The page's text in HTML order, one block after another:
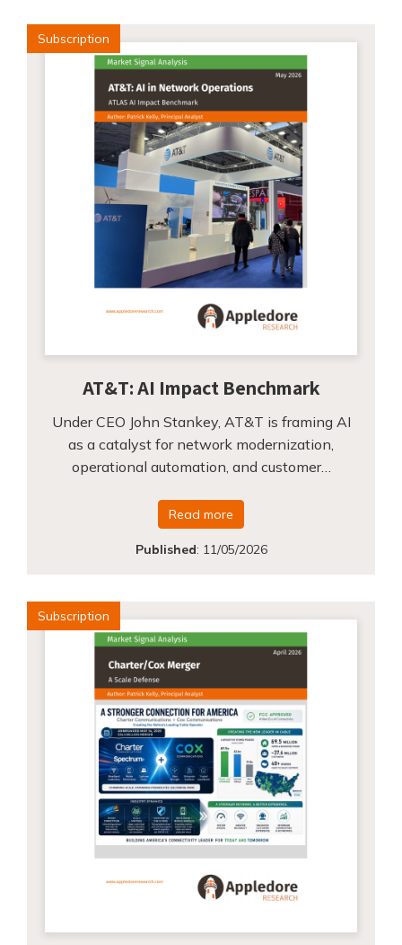
Subscription
AT&T: AI Impact Benchmark
Under CEO John Stankey, AT&T is framing AI
as a catalyst for network modernization,
operational automation, and customer…
Read more
Published: 11/05/2026
Subscription